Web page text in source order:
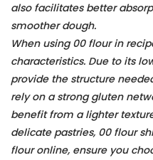
also facilitates better
smoother dough.
When using 00 flour in
characteristics. Due to its
provide the structure
rely on a strong gluten
benefit from a lighter
delicate pastries, 00 flour
flour online, ensure you